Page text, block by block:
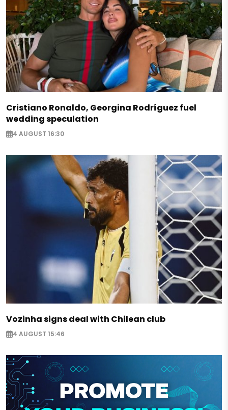
Cristiano Ronaldo, Georgina Rodríguez fuel
wedding speculation
4 AUGUST 16:30
Vozinha signs deal with Chilean club
4 AUGUST 15:46